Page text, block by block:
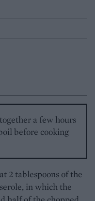
a few hours
before cooking
2 tablespoons of the
in which the